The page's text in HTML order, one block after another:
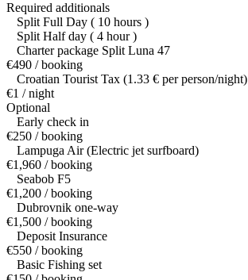
Required additionals
Split Full Day ( 10 hours )
Split Half day ( 4 hour )
Charter package Split Luna 47
€490 / booking
Croatian Tourist Tax (1.33 € per person/night)
€1 / night
Optional
Early check in
€250 / booking
Lampuga Air (Electric jet surfboard)
€1,960 / booking
Seabob F5
€1,200 / booking
Dubrovnik one-way
€1,500 / booking
Deposit Insurance
€550 / booking
Basic Fishing set